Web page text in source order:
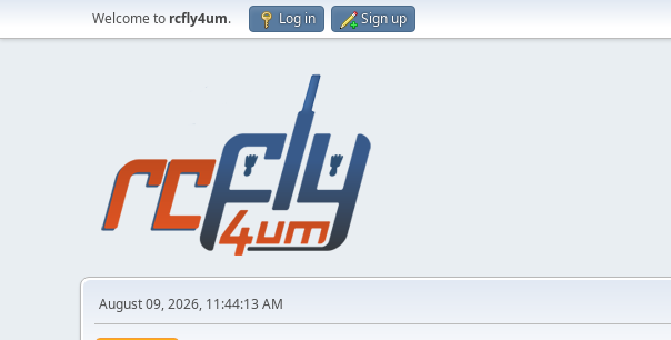
Welcome to rcfly4um. Log in Sign up
August 09, 2026, 11:44:13 AM